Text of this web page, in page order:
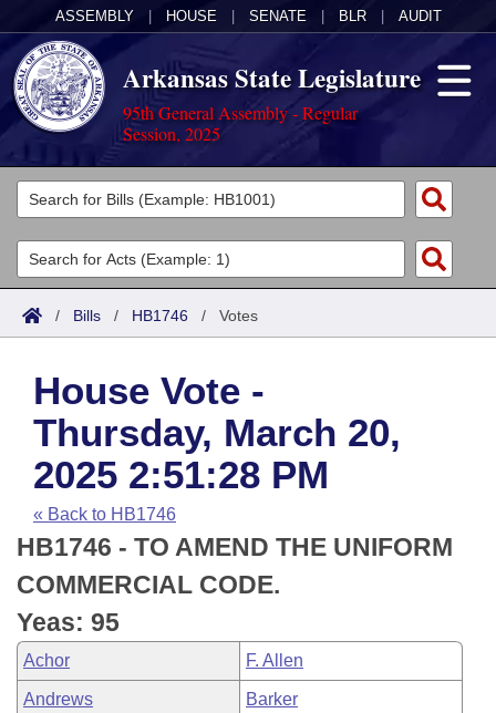
ASSEMBLY HOUSE SENATE BLR AUDIT
Arkansas State Legislature
95th General Assembly - Regular
Session, 2025
Legislators
List All
Search
Committees
Joint
House
Task Force
Bills in House Committees
Bills in Senate Committees
Bills in Joint Committees
Meetings Of The Whole/Business Meetings
Acts
Search by Range
Advanced Search
Code Sections Amended
Bills
Search by Range
Advanced Search
Recent Activities
Recently Filed
Personalized Bill Tracking
Bills Returned from Committee
Calendars
Meetings and Events
House
Senate
House Budget
Arkansas Law
Arkansas Code and Constitution of 1874
Uncodified Historic Legislation
Budget
Search Center
/ Bills / HB1746 / Votes
House Vote -
Thursday, March 20,
2025 2:51:28 PM
« Back to HB1746
HB1746 - TO AMEND THE UNIFORM
COMMERCIAL CODE.
Yeas: 95
Achor F. Allen
Andrews Barker